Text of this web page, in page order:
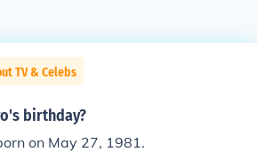
TV & Celebs
birthday?
on May 27, 1981.